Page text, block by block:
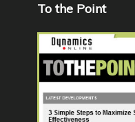
To the Point